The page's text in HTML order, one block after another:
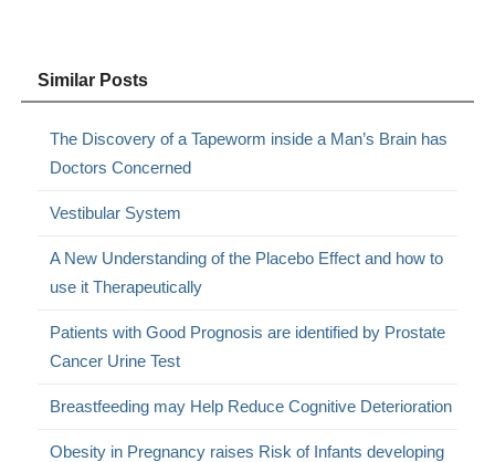
Similar Posts
The Discovery of a Tapeworm inside a Man’s Brain has
Doctors Concerned
Vestibular System
A New Understanding of the Placebo Effect and how to
use it Therapeutically
Patients with Good Prognosis are identified by Prostate
Cancer Urine Test
Breastfeeding may Help Reduce Cognitive Deterioration
Obesity in Pregnancy raises Risk of Infants developing